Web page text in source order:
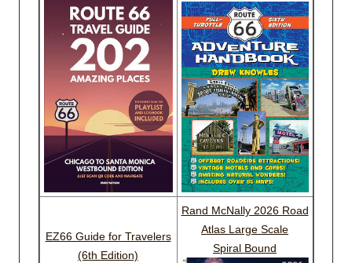
EZ66 Guide for Travelers
(6th Edition)
Rand McNally 2026 Road
Atlas Large Scale
Spiral Bound